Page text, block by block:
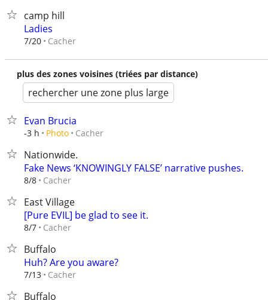
camp hill
Ladies
7/20 Cacher
plus des zones voisines (triées par distance)
rechercher une zone plus large
Evan Brucia
-3 h Photo Cacher
Nationwide.
Fake News ‘KNOWINGLY FALSE’ narrative pushes.
8/8 Cacher
East Village
[Pure EVIL] be glad to see it.
8/7 Cacher
Buffalo
Huh? Are you aware?
7/13 Cacher
Buffalo